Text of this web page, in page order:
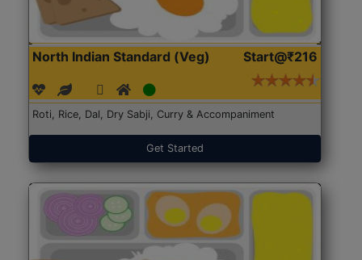
North Indian Standard (Veg) Start@₹216
Roti, Rice, Dal, Dry Sabji, Curry & Accompaniment
Get Started